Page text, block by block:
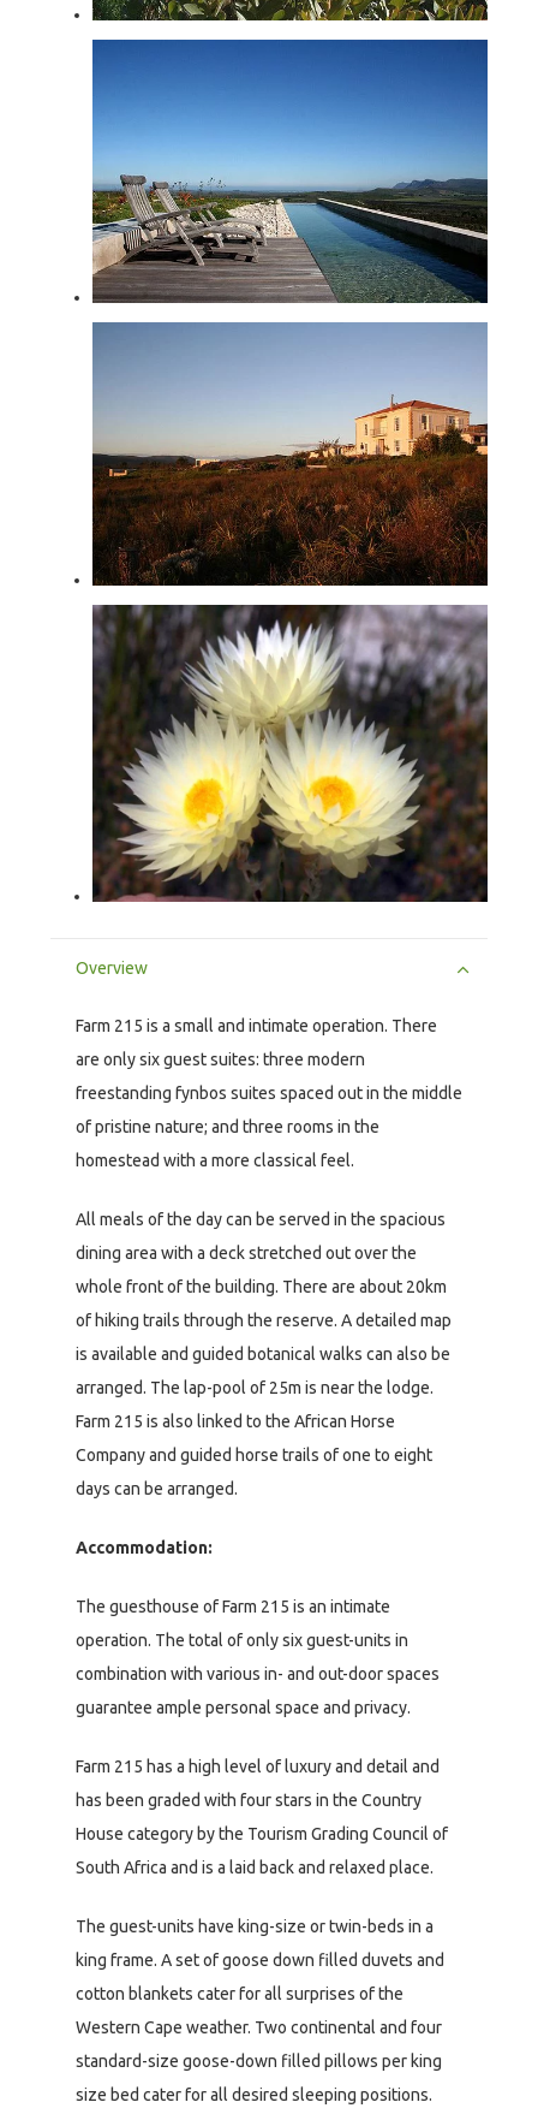
Overview
Farm 215 is a small and intimate operation. There
are only six guest suites: three modern
freestanding fynbos suites spaced out in the middle
of pristine nature; and three rooms in the
homestead with a more classical feel.
All meals of the day can be served in the spacious
dining area with a deck stretched out over the
whole front of the building. There are about 20km
of hiking trails through the reserve. A detailed map
is available and guided botanical walks can also be
arranged. The lap-pool of 25m is near the lodge.
Farm 215 is also linked to the African Horse
Company and guided horse trails of one to eight
days can be arranged.
Accommodation:
The guesthouse of Farm 215 is an intimate
operation. The total of only six guest-units in
combination with various in- and out-door spaces
guarantee ample personal space and privacy.
Farm 215 has a high level of luxury and detail and
has been graded with four stars in the Country
House category by the Tourism Grading Council of
South Africa and is a laid back and relaxed place.
The guest-units have king-size or twin-beds in a
king frame. A set of goose down filled duvets and
cotton blankets cater for all surprises of the
Western Cape weather. Two continental and four
standard-size goose-down filled pillows per king
size bed cater for all desired sleeping positions.